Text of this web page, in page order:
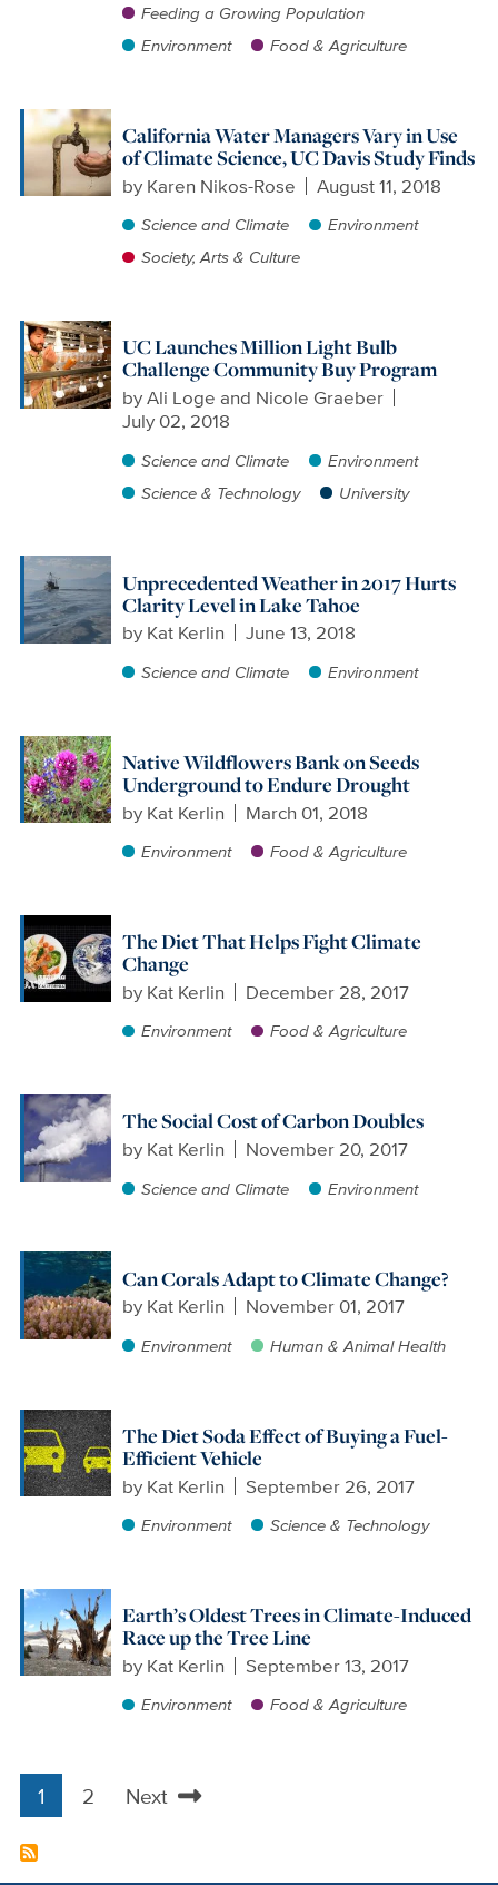
Feeding a Growing Population
Environment
Food & Agriculture
California Water Managers Vary in Use
of Climate Science, UC Davis Study Finds
by Karen Nikos-Rose August 11, 2018
Science and Climate
Environment
Society, Arts & Culture
UC Launches Million Light Bulb
Challenge Community Buy Program
byAli Loge and Nicole Graeber
July 02, 2018
Science and Climate
Environment
Science & Technology
University
Unprecedented Weather in 2017 Hurts
Clarity Level in Lake Tahoe
by Kat Kerlin June 13, 2018
Science and Climate Environment
Native Wildflowers Bank on Seeds
Underground to Endure Drought
by Kat Kerlin March 01, 2018
Environment Food & Agriculture
The Diet That Helps Fight Climate
Change
by Kat Kerlin December 28, 2017
Environment Food & Agriculture
The Social Cost of Carbon Doubles
by Kat Kerlin November 20, 2017
Science and Climate Environment
Can Corals Adapt to Climate Change?
by Kat Kerlin November 01, 2017
Environment Human & Animal Health
The Diet Soda Effect of Buying a Fuel-
Efficient Vehicle
by Kat Kerlin September 26, 2017
Environment Science & Technology
Earth’s Oldest Trees in Climate-Induced
Race up the Tree Line
by Kat Kerlin September 13, 2017
Environment Food & Agriculture
Pagination
Current
1
Page
2
Next
Next